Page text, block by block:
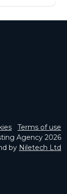
Terms of use
Agency 2026
by Niletech Ltd